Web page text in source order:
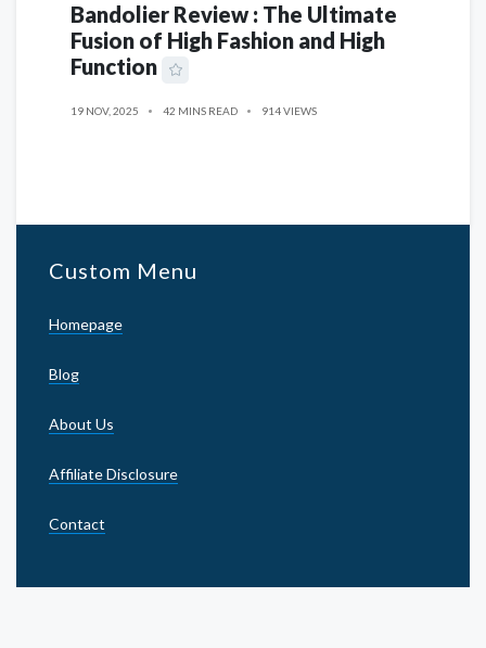
Bandolier Review : The Ultimate
Fusion of High Fashion and High
Function
19 NOV, 2025 42 MINS READ 914 VIEWS
Custom Menu
Homepage
Blog
About Us
Affiliate Disclosure
Contact